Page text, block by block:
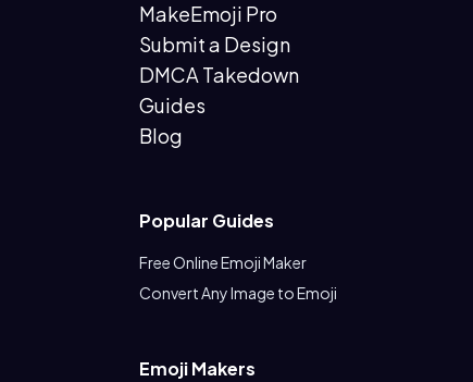
MakeEmoji Pro
Submit a Design
DMCA Takedown
Guides
Blog
Popular Guides
Free Online Emoji Maker
Convert Any Image to Emoji
Emoji Makers